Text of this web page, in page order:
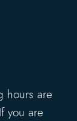
hours are
you are